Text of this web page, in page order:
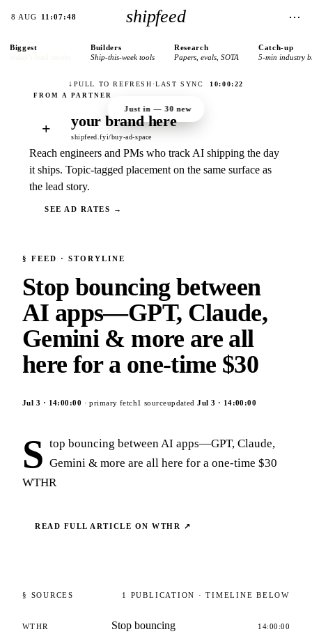
8 AUG 11:07:48 shipfeed ⋯
Biggest Builders
Ship-this-week tools
Research
Papers, evals, SOTA
Catch-up
5-min industry
↓ PULL TO REFRESH ·LAST SYNC 10:00:22
Just in —30 new
+ your brand here
shipfeed.fyi/buy-ad-space
Reach engineers and PMs who track AI shipping the day
it ships. Topic-tagged placement on the same surface as
the lead story.
SEE AD RATES →
§ FEED · STORYLINE
Stop bouncing between
AI apps—GPT, Claude,
Gemini & more are all
here for a one-time $30
Jul 3 · 14:00:00 · primary fetch1 sourceupdatedJul 3 · 14:00:00
S top bouncing between AI apps—GPT, Claude,
Gemini & more are all here for a one-time $30
WTHR
READ FULL ARTICLE ONWTHR ↗
§ SOURCES 1 PUBLICATION · TIMELINE BELOW
WTHR
Stop bouncing
14:00:00